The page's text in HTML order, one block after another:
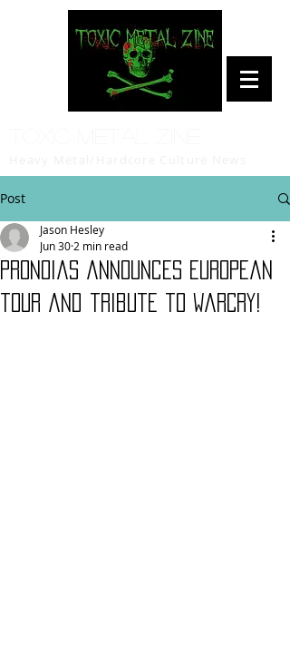
Post
Pronoias announces European
tour and tribute to WarCry!
Jason Hesley
Jun 30 2 min read